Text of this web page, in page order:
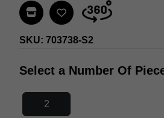
Find In Store
SKU: 703738-S2
Select a Number Of
2